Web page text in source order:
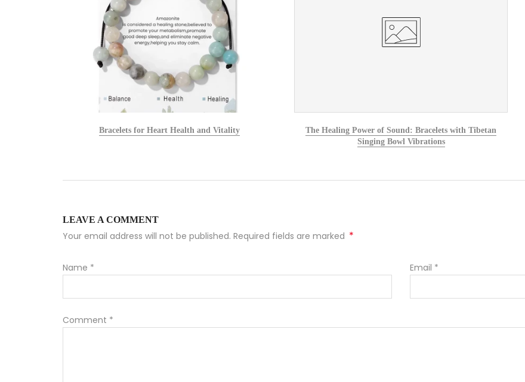
Bracelets for Heart Health and Vitality
The Healing Power of Sound: Bracelets with Tibetan
Singing Bowl Vibrations
LEAVE A COMMENT
Your email address will not be published. Required fields are marked *
Name * Email *
Comment *